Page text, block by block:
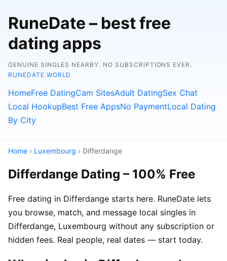
RuneDate – best free
dating apps
GENUINE SINGLES NEARBY. NO SUBSCRIPTIONS EVER.
RUNEDATE.WORLD
HomeFree DatingCam SitesAdult DatingSex Chat
Local HookupBest Free AppsNo PaymentLocal Dating
By City
Home › Luxembourg › Differdange
Differdange Dating – 100% Free
Free dating in Differdange starts here. RuneDate lets
you browse, match, and message local singles in
Differdange, Luxembourg without any subscription or
hidden fees. Real people, real dates — start today.